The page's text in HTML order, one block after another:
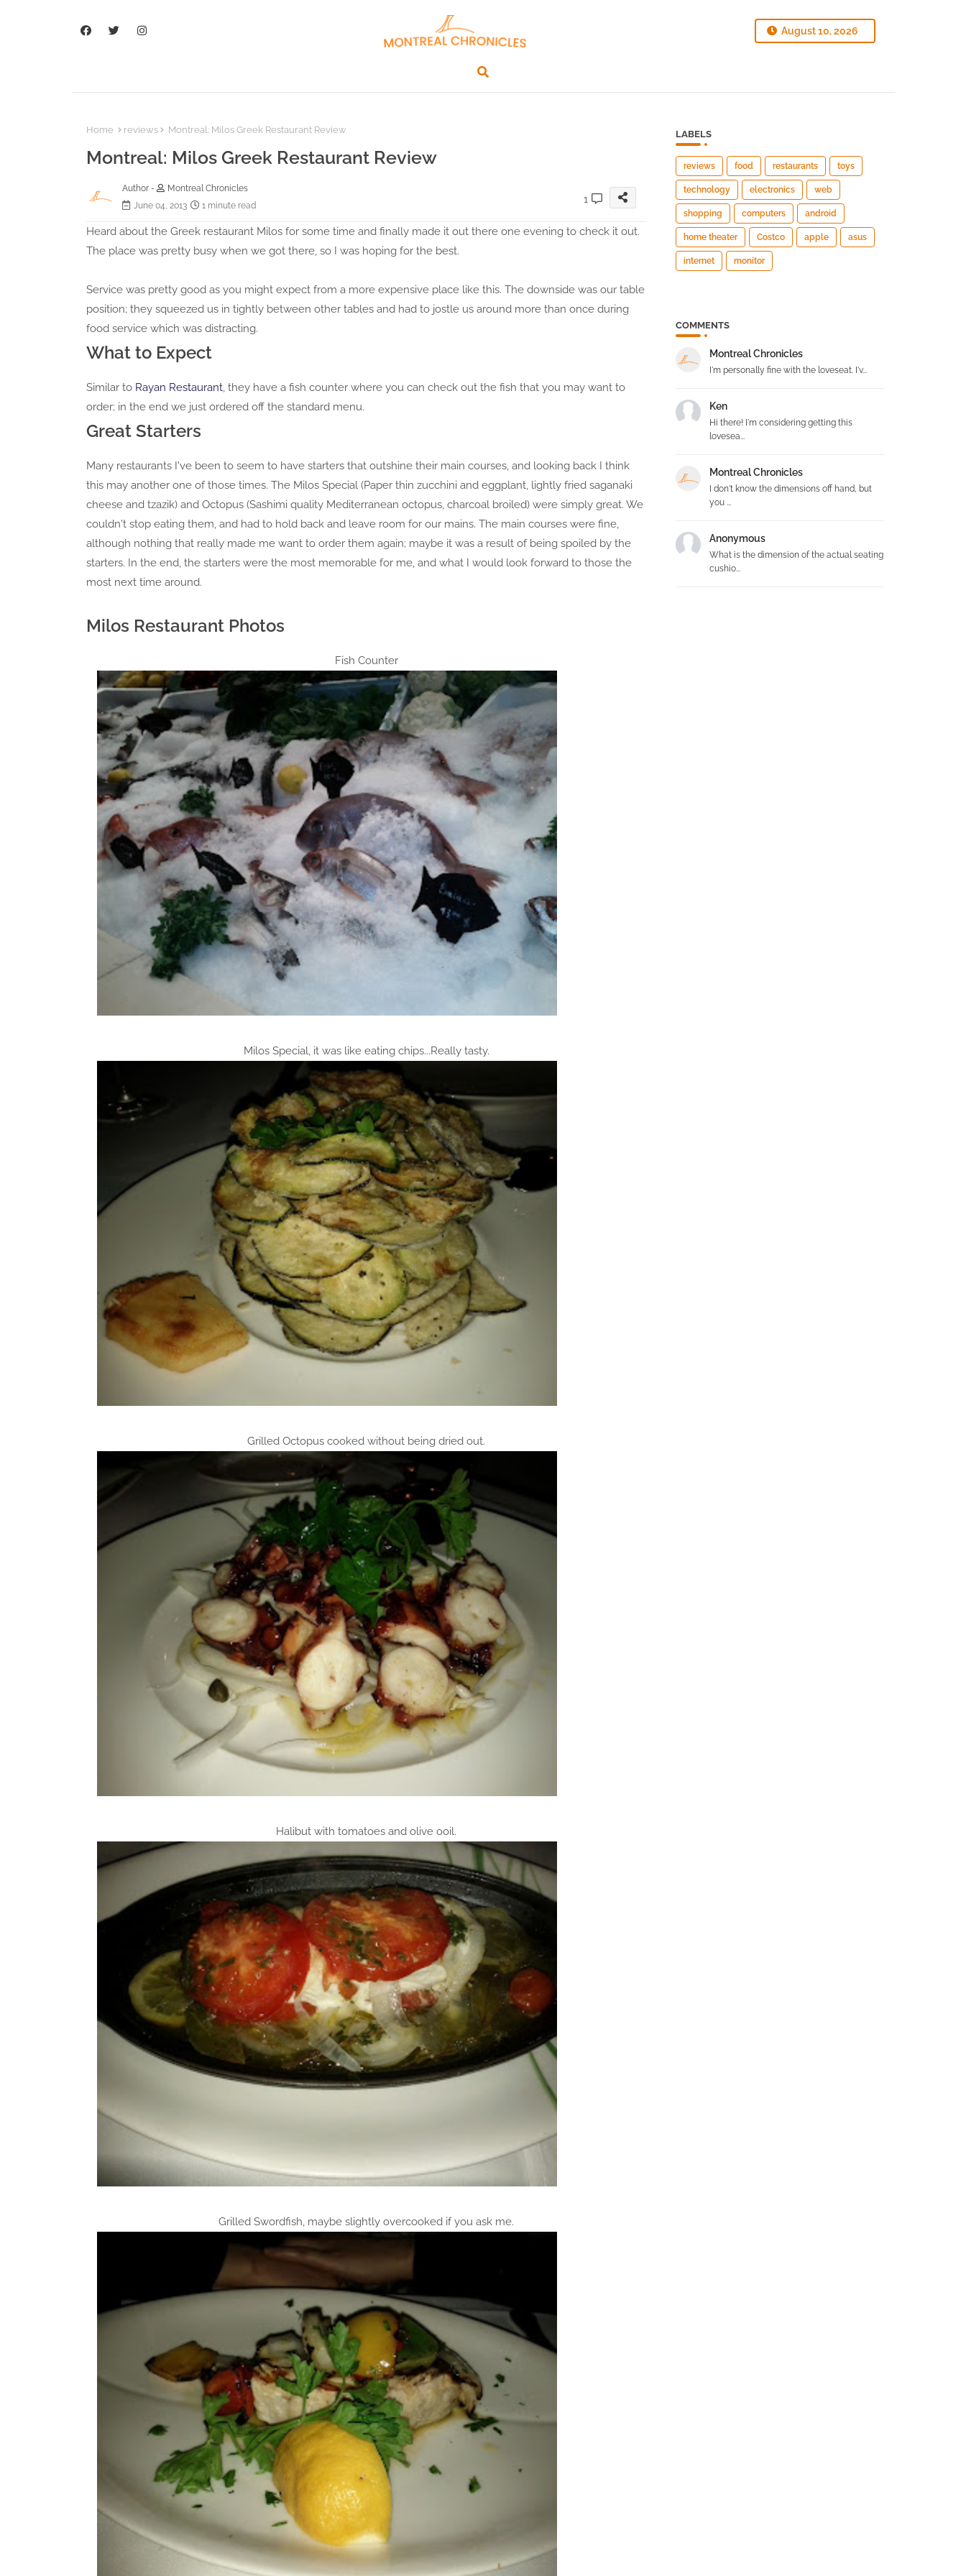
August 10, 2026
Home reviews Montreal: Milos Greek Restaurant Review
Montreal: Milos Greek Restaurant Review
Author -
Montreal Chronicles
June 04, 2013
1 minute read
1
Heard about the Greek restaurant Milos for some time and finally made it out there one evening to check it out.
The place was pretty busy when we got there, so I was hoping for the best.
Service was pretty good as you might expect from a more expensive place like this. The downside was our table
position; they squeezed us in tightly between other tables and had to jostle us around more than once during
food service which was distracting.
What to Expect
Similar to Rayan Restaurant, they have a fish counter where you can check out the fish that you may want to
order; in the end we just ordered off the standard menu.
Great Starters
Many restaurants I've been to seem to have starters that outshine their main courses, and looking back I think
this may another one of those times. The Milos Special (Paper thin zucchini and eggplant, lightly fried saganaki
cheese and tzazik) and Octopus (Sashimi quality Mediterranean octopus, charcoal broiled) were simply great. We
couldn't stop eating them, and had to hold back and leave room for our mains. The main courses were fine,
although nothing that really made me want to order them again; maybe it was a result of being spoiled by the
starters. In the end, the starters were the most memorable for me, and what I would look forward to those the
most next time around.
Milos Restaurant Photos
Fish Counter
Milos Special, it was like eating chips...Really tasty.
Grilled Octopus cooked without being dried out.
Halibut with tomatoes and olive ooil.
Grilled Swordfish, maybe slightly overcooked if you ask me.
LABELS
reviews food restaurants toys
technology electronics web
shopping computers android
home theater Costco apple asus
internet monitor
COMMENTS
Montreal Chronicles
I'm personally fine with the loveseat. I'v...
Ken
Hi there! I'm considering getting this
lovesea...
Montreal Chronicles
I don't know the dimensions off hand, but
you ...
Anonymous
What is the dimension of the actual seating
cushio...